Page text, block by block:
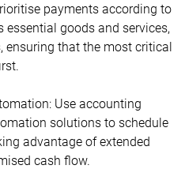
payments according to
essential goods and services,
ensuring that the most critical
Use accounting
solutions to schedule
advantage of extended
cash flow.